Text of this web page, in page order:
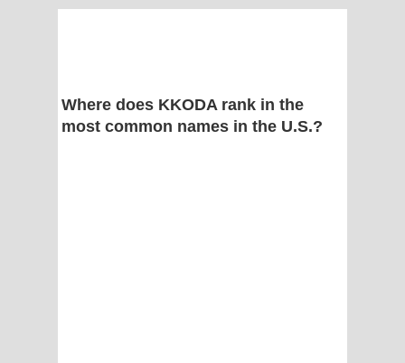
Where does KKODA rank in the
most common names in the U.S.?